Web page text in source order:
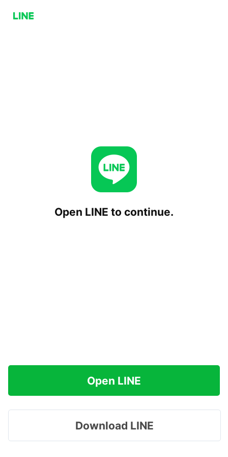
Open LINE to continue.
Open LINE
Download LINE